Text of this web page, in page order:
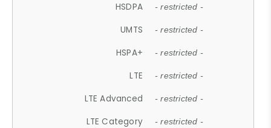
HSDPA - restricted -
UMTS - restricted -
HSPA+ - restricted -
LTE - restricted -
LTE Advanced - restricted -
LTE Category - restricted -